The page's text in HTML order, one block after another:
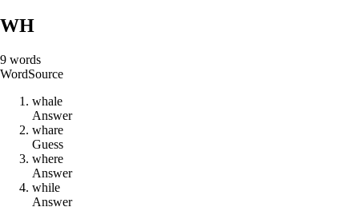
WH
9 words
WordSource
whale
Answer
whare
Guess
where
Answer
while
Answer